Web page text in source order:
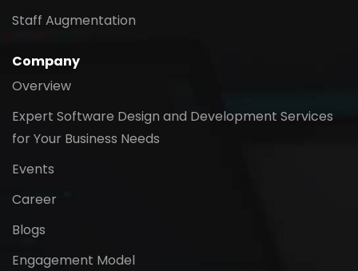
Staff Augmentation
Company
Overview
Expert Software Design and Development Services
for Your Business Needs
Events
Career
Blogs
Engagement Model